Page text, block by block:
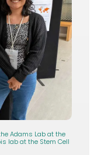
Adams Lab at the
lab at the Stem Cell